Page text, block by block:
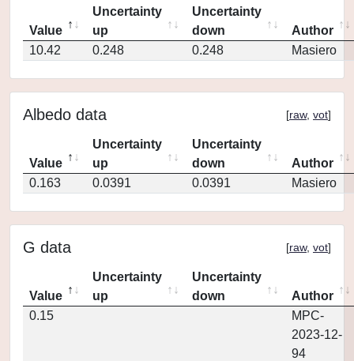
Value
Uncertainty
up
Uncertainty
down
Author
10.42
0.248 0.248 Masiero
Albedo data [raw, vot]
Value
Uncertainty
up
Uncertainty
down
Author
0.163
0.0391 0.0391 Masiero
G data [raw, vot]
Value
Uncertainty
up
Uncertainty
down
Author
0.15
MPC-
2023-12-
94